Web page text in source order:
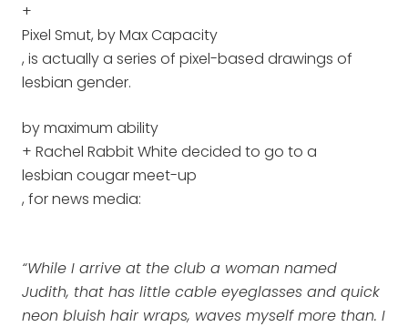
+
Pixel Smut, by Max Capacity
, is actually a series of pixel-based drawings of
lesbian gender.
by maximum ability
+ Rachel Rabbit White decided to go to a
lesbian cougar meet-up
, for news media:
“While I arrive at the club a woman named
Judith, that has little cable eyeglasses and quick
neon bluish hair wraps, waves myself more than. I